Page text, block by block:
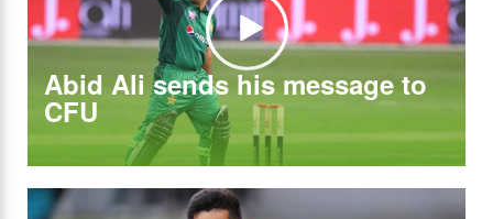
Abid Ali sends his message to
CFU